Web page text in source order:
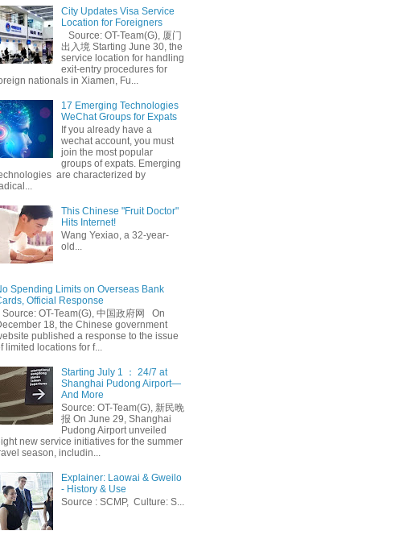
Summer Escape
City Updates Visa Service
Location for Foreigners
Source: OT-Team(G), 厦门
出入境 Starting June 30, the
service location for handling
exit-entry procedures for
nationals in Xiamen, Fu...
17 Emerging Technologies
WeChat Groups for Expats
If you already have a
wechat account, you must
join the most popular
groups of expats. Emerging
are characterized by
This Chinese "Fruit Doctor"
Hits Internet!
Wang Yexiao, a 32-year-
old...
Spending Limits on Overseas Bank
Official Response
Source: OT-Team(G), 中国政府网 On
18, the Chinese government
published a response to the issue
limited locations for f...
Starting July 1 ： 24/7 at
Shanghai Pudong Airport—
And More
Source: OT-Team(G), 新民晚
报 On June 29, Shanghai
Pudong Airport unveiled
new service initiatives for the summer
season, includin...
Explainer: Laowai & Gweilo
- History & Use
Source : SCMP, Culture: S...